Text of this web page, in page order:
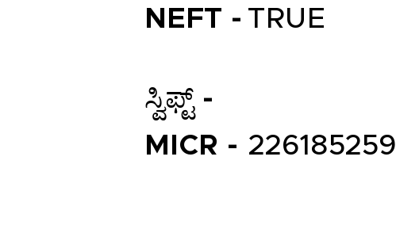
NEFT - TRUE
ಸ್ವಿಫ್ಟ್ -
MICR - 226185259